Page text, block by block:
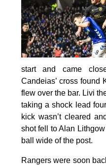
start and came
Candeias’ cross found
flew over the bar. Livi
taking a shock lead
kick wasn’t cleared
shot fell to Alan
ball wide of the post.
Rangers were soon